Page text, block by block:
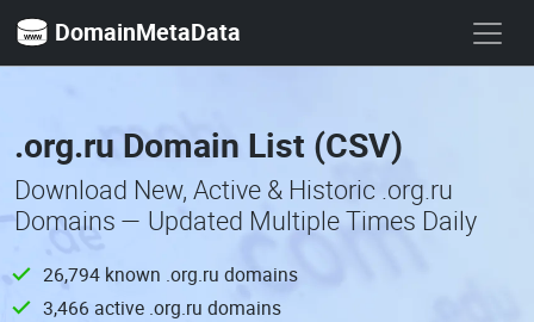
DomainMetaData
.org.ru Domain List (CSV)
Download New, Active & Historic .org.ru
Domains — Updated Multiple Times Daily
26,794 known .org.ru domains
3,466 active .org.ru domains